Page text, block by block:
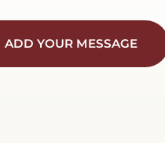
ADD YOUR MESSAGE